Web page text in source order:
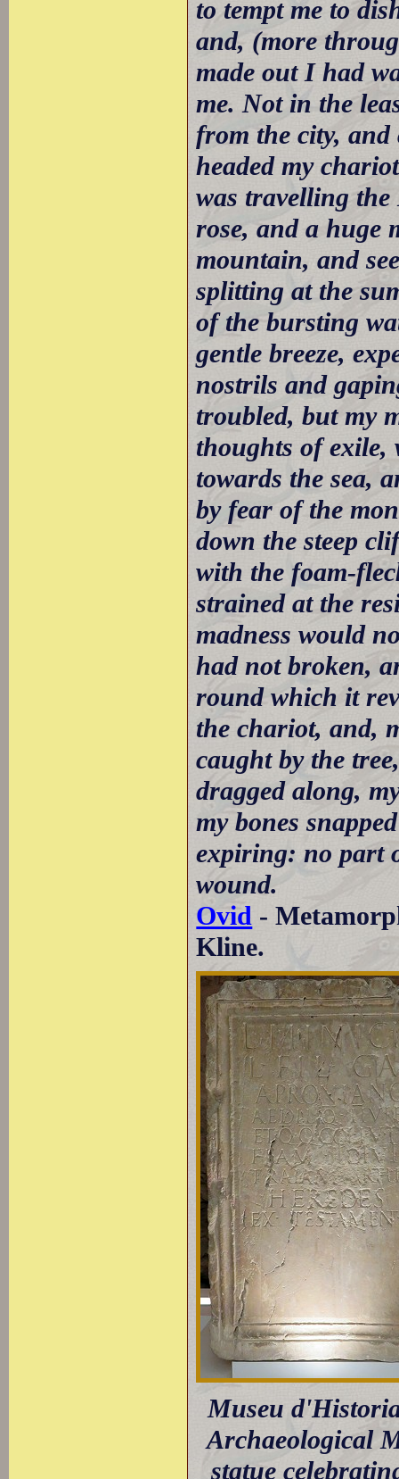
to tempt me to
and, (more
made out I had
me. Not in the
from the city, and
headed my
was travelling
rose, and a huge
mountain, and
splitting at the
of the bursting
gentle breeze,
nostrils and
troubled, but my
thoughts of exile,
towards the sea,
by fear of the
down the steep
with the foam-
strained at the
madness would
had not broken,
round which it
the chariot, and,
caught by the
dragged along,
my bones
expiring: no part
wound.
Ovid -
Kline.
Museu
Archaeological
statue